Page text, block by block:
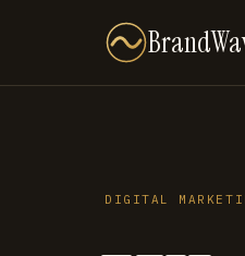
DIGITAL